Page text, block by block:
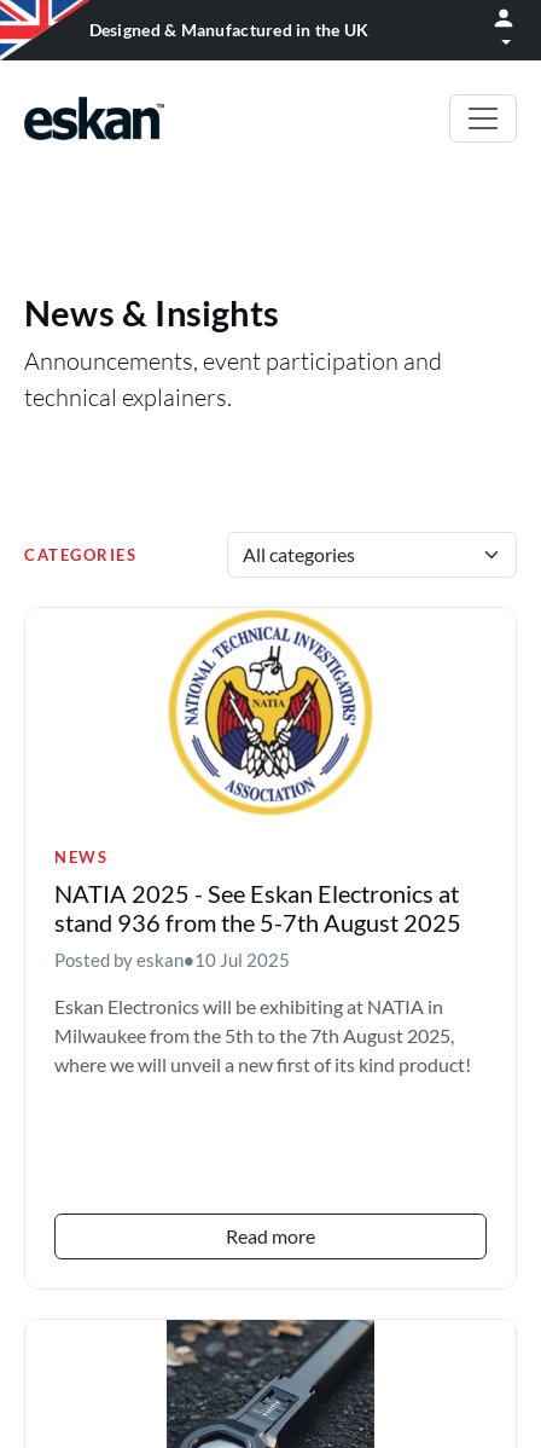
Designed & Manufactured in the UK
News & Insights
Announcements, event participation and
technical explainers.
CATEGORIES
NEWS
NATIA 2025 - See Eskan Electronics at
stand 936 from the 5-7th August 2025
Posted by eskan•10 Jul 2025
Eskan Electronics will be exhibiting at NATIA in
Milwaukee from the 5th to the 7th August 2025,
where we will unveil a new first of its kind product!
Read more